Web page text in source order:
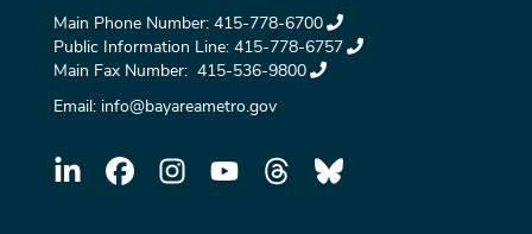
Main Phone Number: 415-778-6700
Public Information Line: 415-778-6757
Main Fax Number: 415-536-9800
Email: info@bayareametro.gov